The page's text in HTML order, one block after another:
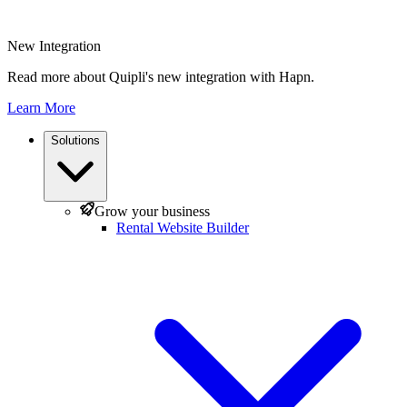
New Integration
Read more about Quipli's new integration with Hapn.
Learn More
Solutions
Grow your business
Rental Website Builder